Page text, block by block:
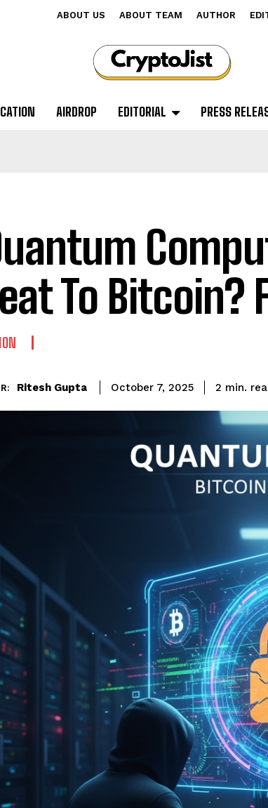
ABOUT US ABOUT TEAM AUTHOR
AIRDROP EDITORIAL PRESS
To Bitcoin?
Ritesh Gupta October 7, 2025 2 min.